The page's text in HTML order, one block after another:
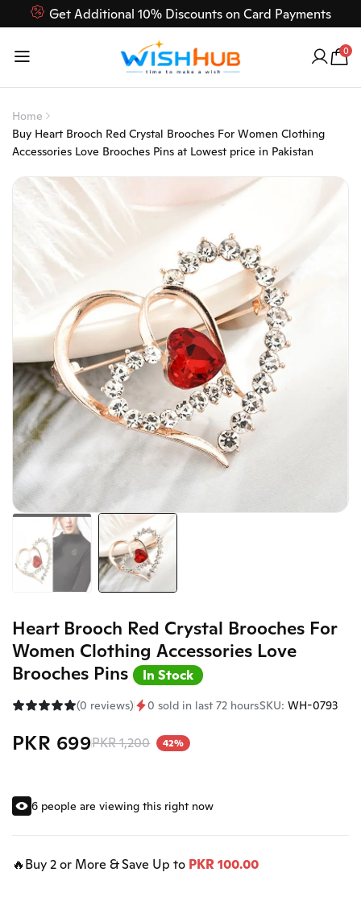
Get Additional 10% Discounts on Card Payments
618
0
Home
Buy Heart Brooch Red Crystal Brooches For Women Clothing
Accessories Love Brooches Pins at Lowest price in Pakistan
Heart Brooch Red Crystal Brooches For
Women Clothing Accessories Love
Brooches Pins
In Stock
(0 reviews) 0 sold in last 72 hoursSKU: WH-0793
PKR 699PKR 1,200 42%
6 people are viewing this right now
🔥Buy 2 or More & Save Up to PKR 100.00